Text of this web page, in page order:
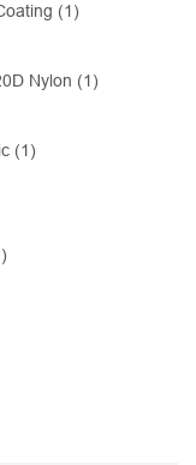
(1)
Nylon (1)
(1)